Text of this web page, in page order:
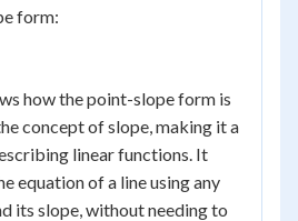
form:
how the point-slope form is
concept of slope, making it a
linear functions. It
equation of a line using any
its slope, without needing to